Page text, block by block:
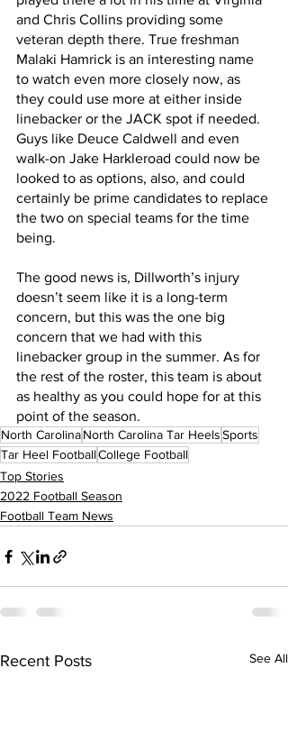
and Chris Collins providing some
veteran depth there. True freshman
Malaki Hamrick is an interesting name
to watch even more closely now, as
they could use more at either inside
linebacker or the JACK spot if needed.
Guys like Deuce Caldwell and even
walk-on Jake Harkleroad could now be
looked to as options, also, and could
certainly be prime candidates to replace
the two on special teams for the time
being.
The good news is, Dillworth’s injury
doesn’t seem like it is a long-term
concern, but this was the one big
concern that we had with this
linebacker group in the summer. As for
the rest of the roster, this team is about
as healthy as you could hope for at this
point of the season.
North CarolinaNorth Carolina Tar HeelsSports
Tar Heel FootballCollege Football
Top Stories
2022 Football Season
Football Team News
Recent Posts See All